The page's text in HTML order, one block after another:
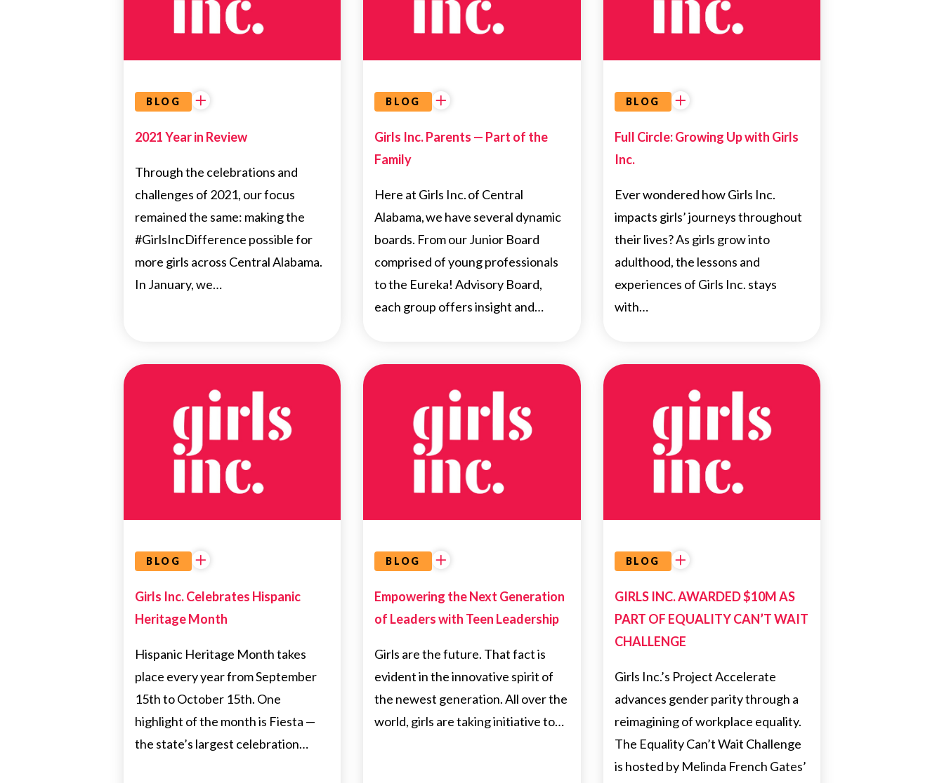
BLOG
2021 Year in Review
Through the celebrations and
challenges of 2021, our focus
remained the same: making the
#GirlsIncDifference possible for
more girls across Central Alabama.
In January, we…
BLOG
Girls Inc. Parents — Part of the
Family
Here at Girls Inc. of Central
Alabama, we have several dynamic
boards. From our Junior Board
comprised of young professionals
to the Eureka! Advisory Board,
each group offers insight and…
BLOG
Full Circle: Growing Up with Girls
Inc.
Ever wondered how Girls Inc.
impacts girls’ journeys throughout
their lives? As girls grow into
adulthood, the lessons and
experiences of Girls Inc. stays
with…
BLOG
Girls Inc. Celebrates Hispanic
Heritage Month
Hispanic Heritage Month takes
place every year from September
15th to October 15th. One
highlight of the month is Fiesta —
the state’s largest celebration…
NEWS
BLOG
Empowering the Next Generation
of Leaders with Teen Leadership
Girls are the future. That fact is
evident in the innovative spirit of
the newest generation. All over the
world, girls are taking initiative to…
NEWS
BLOG
GIRLS INC. AWARDED $10M AS
PART OF EQUALITY CAN’T WAIT
CHALLENGE
Girls Inc.’s Project Accelerate
advances gender parity through a
reimagining of workplace equality.
The Equality Can’t Wait Challenge
is hosted by Melinda French Gates’
NEWS
FEATURED